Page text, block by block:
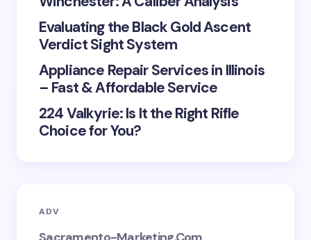
Evaluating the Black Gold Ascent
Verdict Sight System
Appliance Repair Services in Illinois
– Fast & Affordable Service
224 Valkyrie: Is It the Right Rifle
Choice for You?
ADV